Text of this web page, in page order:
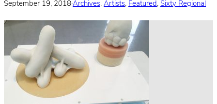
September 19, 2018·Archives, Artists, Featured, Sixty Regional